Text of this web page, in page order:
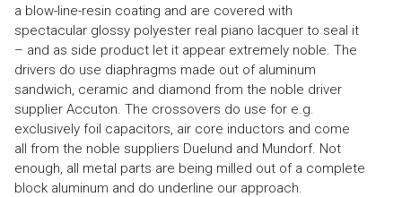
a blow-line-resin coating and are covered with
spectacular glossy polyester real piano lacquer to seal it
– and as side product let it appear extremely noble. The
drivers do use diaphragms made out of aluminum
sandwich, ceramic and diamond from the noble driver
supplier Accuton. The crossovers do use for e.g.
exclusively foil capacitors, air core inductors and come
all from the noble suppliers Duelund and Mundorf. Not
enough, all metal parts are being milled out of a complete
block aluminum and do underline our approach.